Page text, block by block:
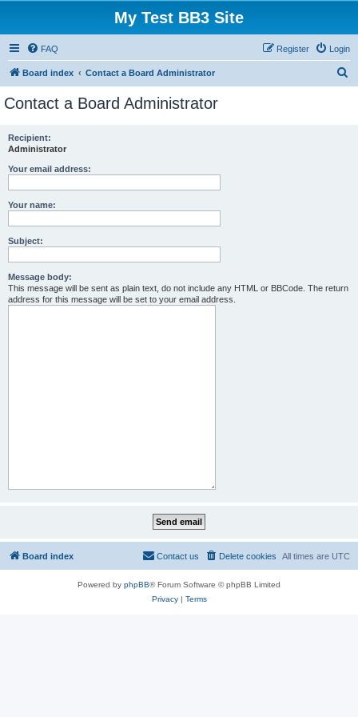
My Test BB3 Site
FAQ Login
Register
Board index Contact a Board Administrator
Contact a Board Administrator
Recipient:
Administrator
Your email address:
Your name:
Subject:
Message body:
This message will be sent as plain text, do not include any HTML or BBCode. The return
address for this message will be set to your email address.
Board index All times are UTC
Delete cookies
Contact us
Powered by phpBB® Forum Software © phpBB Limited
Privacy| Terms